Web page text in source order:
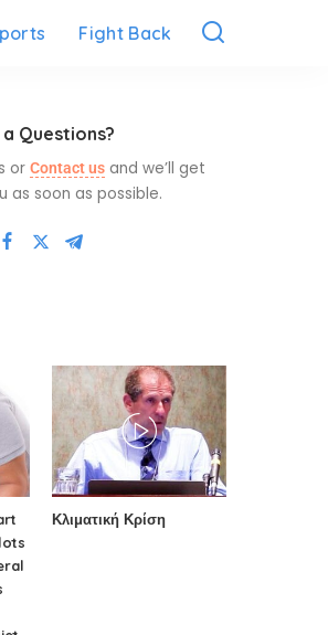
Fight Back
Questions?
orContact us and we’ll get
as soon as possible.
Κλιματική Κρίση